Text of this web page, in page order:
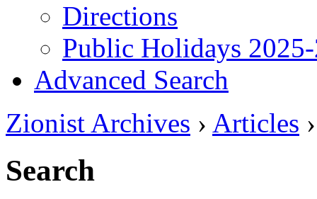
Directions
Public Holidays
Advanced Search
Zionist Archives › Articles
Search